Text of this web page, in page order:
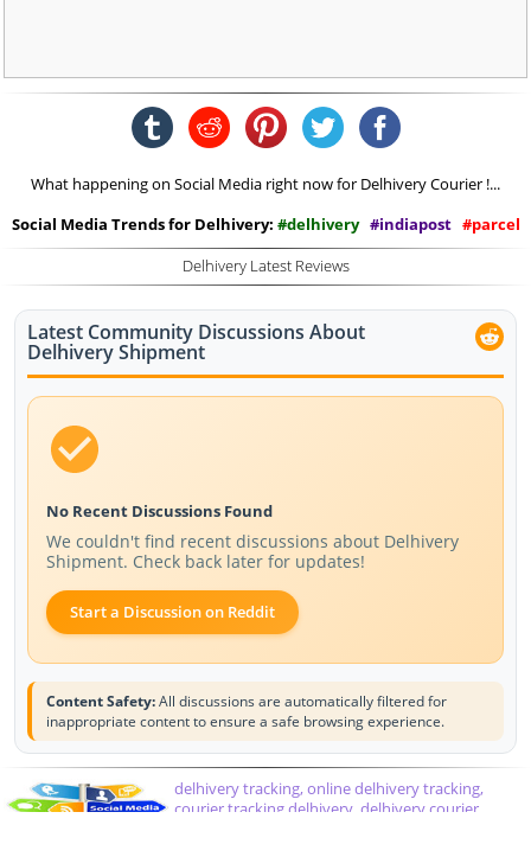
What happening on Social Media right now for Delhivery Courier !...
Social Media Trends for Delhivery: #delhivery #indiapost #parcel
Delhivery Latest Reviews
Latest Community Discussions About
Delhivery Shipment
No Recent Discussions Found
We couldn't find recent discussions about Delhivery
Shipment. Check back later for updates!
Start a Discussion on Reddit
Content Safety:All discussions are automatically filtered for
inappropriate content to ensure a safe browsing experience.
delhivery tracking, online delhivery tracking,
courier tracking delhivery, delhivery courier,